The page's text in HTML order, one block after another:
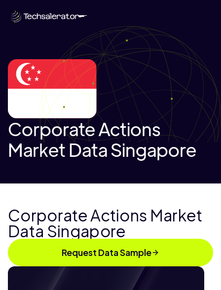
Corporate Actions
Market Data Singapore
Corporate Actions Market
Data Singapore
Request Data Sample